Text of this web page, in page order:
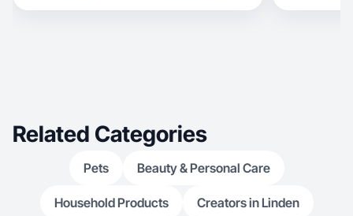
Related Categories
Pets Beauty & Personal Care
Household Products Creators in Linden